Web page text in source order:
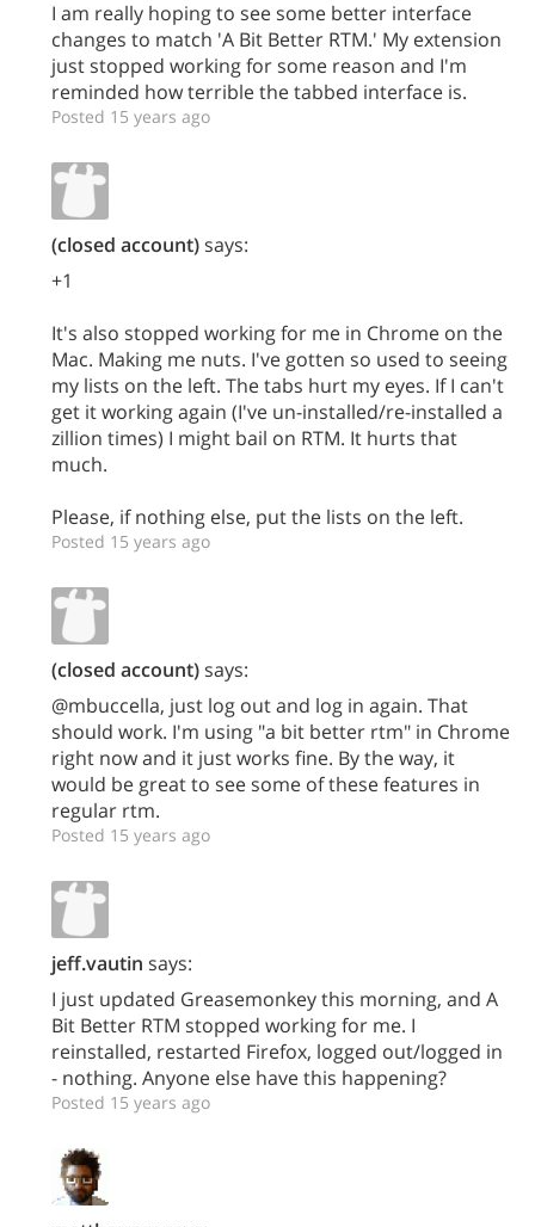
I am really hoping to see some better interface
changes to match 'A Bit Better RTM.' My extension
just stopped working for some reason and I'm
reminded how terrible the tabbed interface is.
Posted 15 years ago
(closed account)says:
+1
It's also stopped working for me in Chrome on the
Mac. Making me nuts. I've gotten so used to seeing
my lists on the left. The tabs hurt my eyes. If I can't
get it working again (I've un-installed/re-installed a
zillion times) I might bail on RTM. It hurts that
much.
Please, if nothing else, put the lists on the left.
Posted 15 years ago
(closed account)says:
@mbuccella, just log out and log in again. That
should work. I'm using "a bit better rtm" in Chrome
right now and it just works fine. By the way, it
would be great to see some of these features in
regular rtm.
Posted 15 years ago
jeff.vautin says:
I just updated Greasemonkey this morning, and A
Bit Better RTM stopped working for me. I
reinstalled, restarted Firefox, logged out/logged in
- nothing. Anyone else have this happening?
Posted 15 years ago